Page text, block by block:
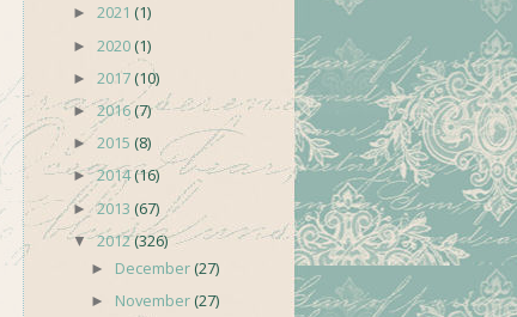
► 2021 (1)
► 2020 (1)
► 2017 (10)
►2016(7)
► 2015 (8)
►2014(16)
►2013 (67)
▼2012(326)
► December (27)
► November (27)